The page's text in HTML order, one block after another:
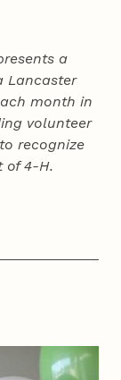
a
Lancaster
month in
volunteer
recognize
of4‑H.